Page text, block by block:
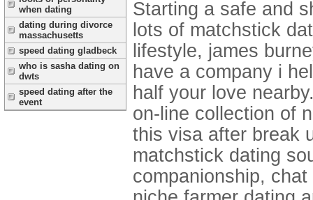
when dating
dating during divorce
massachusetts
speed dating gladbeck
who is sasha dating on
dwts
speed dating after the
event
Starting a safe and
lots of matchstick
lifestyle, james
have a company i
half your love
on-line collection of
this visa after break
matchstick dating
companionship,